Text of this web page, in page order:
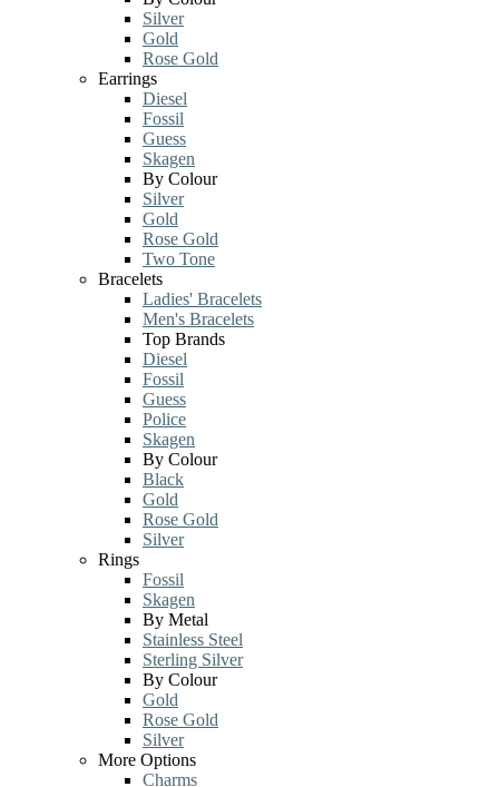
Silver
Gold
Rose Gold
Earrings
Diesel
Fossil
Guess
Skagen
By Colour
Silver
Gold
Rose Gold
Two Tone
Bracelets
Ladies' Bracelets
Men's Bracelets
Top Brands
Diesel
Fossil
Guess
Police
Skagen
By Colour
Black
Gold
Rose Gold
Silver
Rings
Fossil
Skagen
By Metal
Stainless Steel
Sterling Silver
By Colour
Gold
Rose Gold
Silver
More Options
Charms